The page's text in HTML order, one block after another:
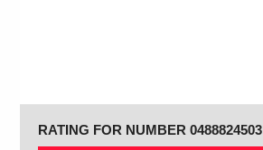
RATING FOR NUMBER 0488824503